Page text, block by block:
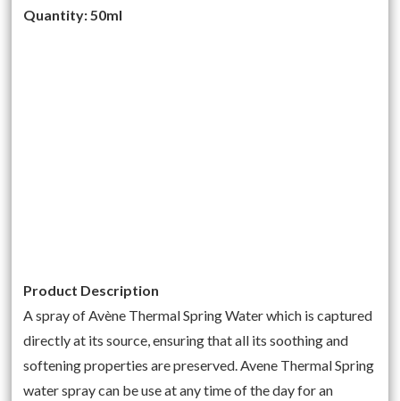
Quantity: 50ml
Product Description
A spray of Avène Thermal Spring Water which is captured
directly at its source, ensuring that all its soothing and
softening properties are preserved. Avene Thermal Spring
water spray can be use at any time of the day for an